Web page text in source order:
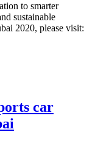
to smarter
sustainable
2020, please visit:
car